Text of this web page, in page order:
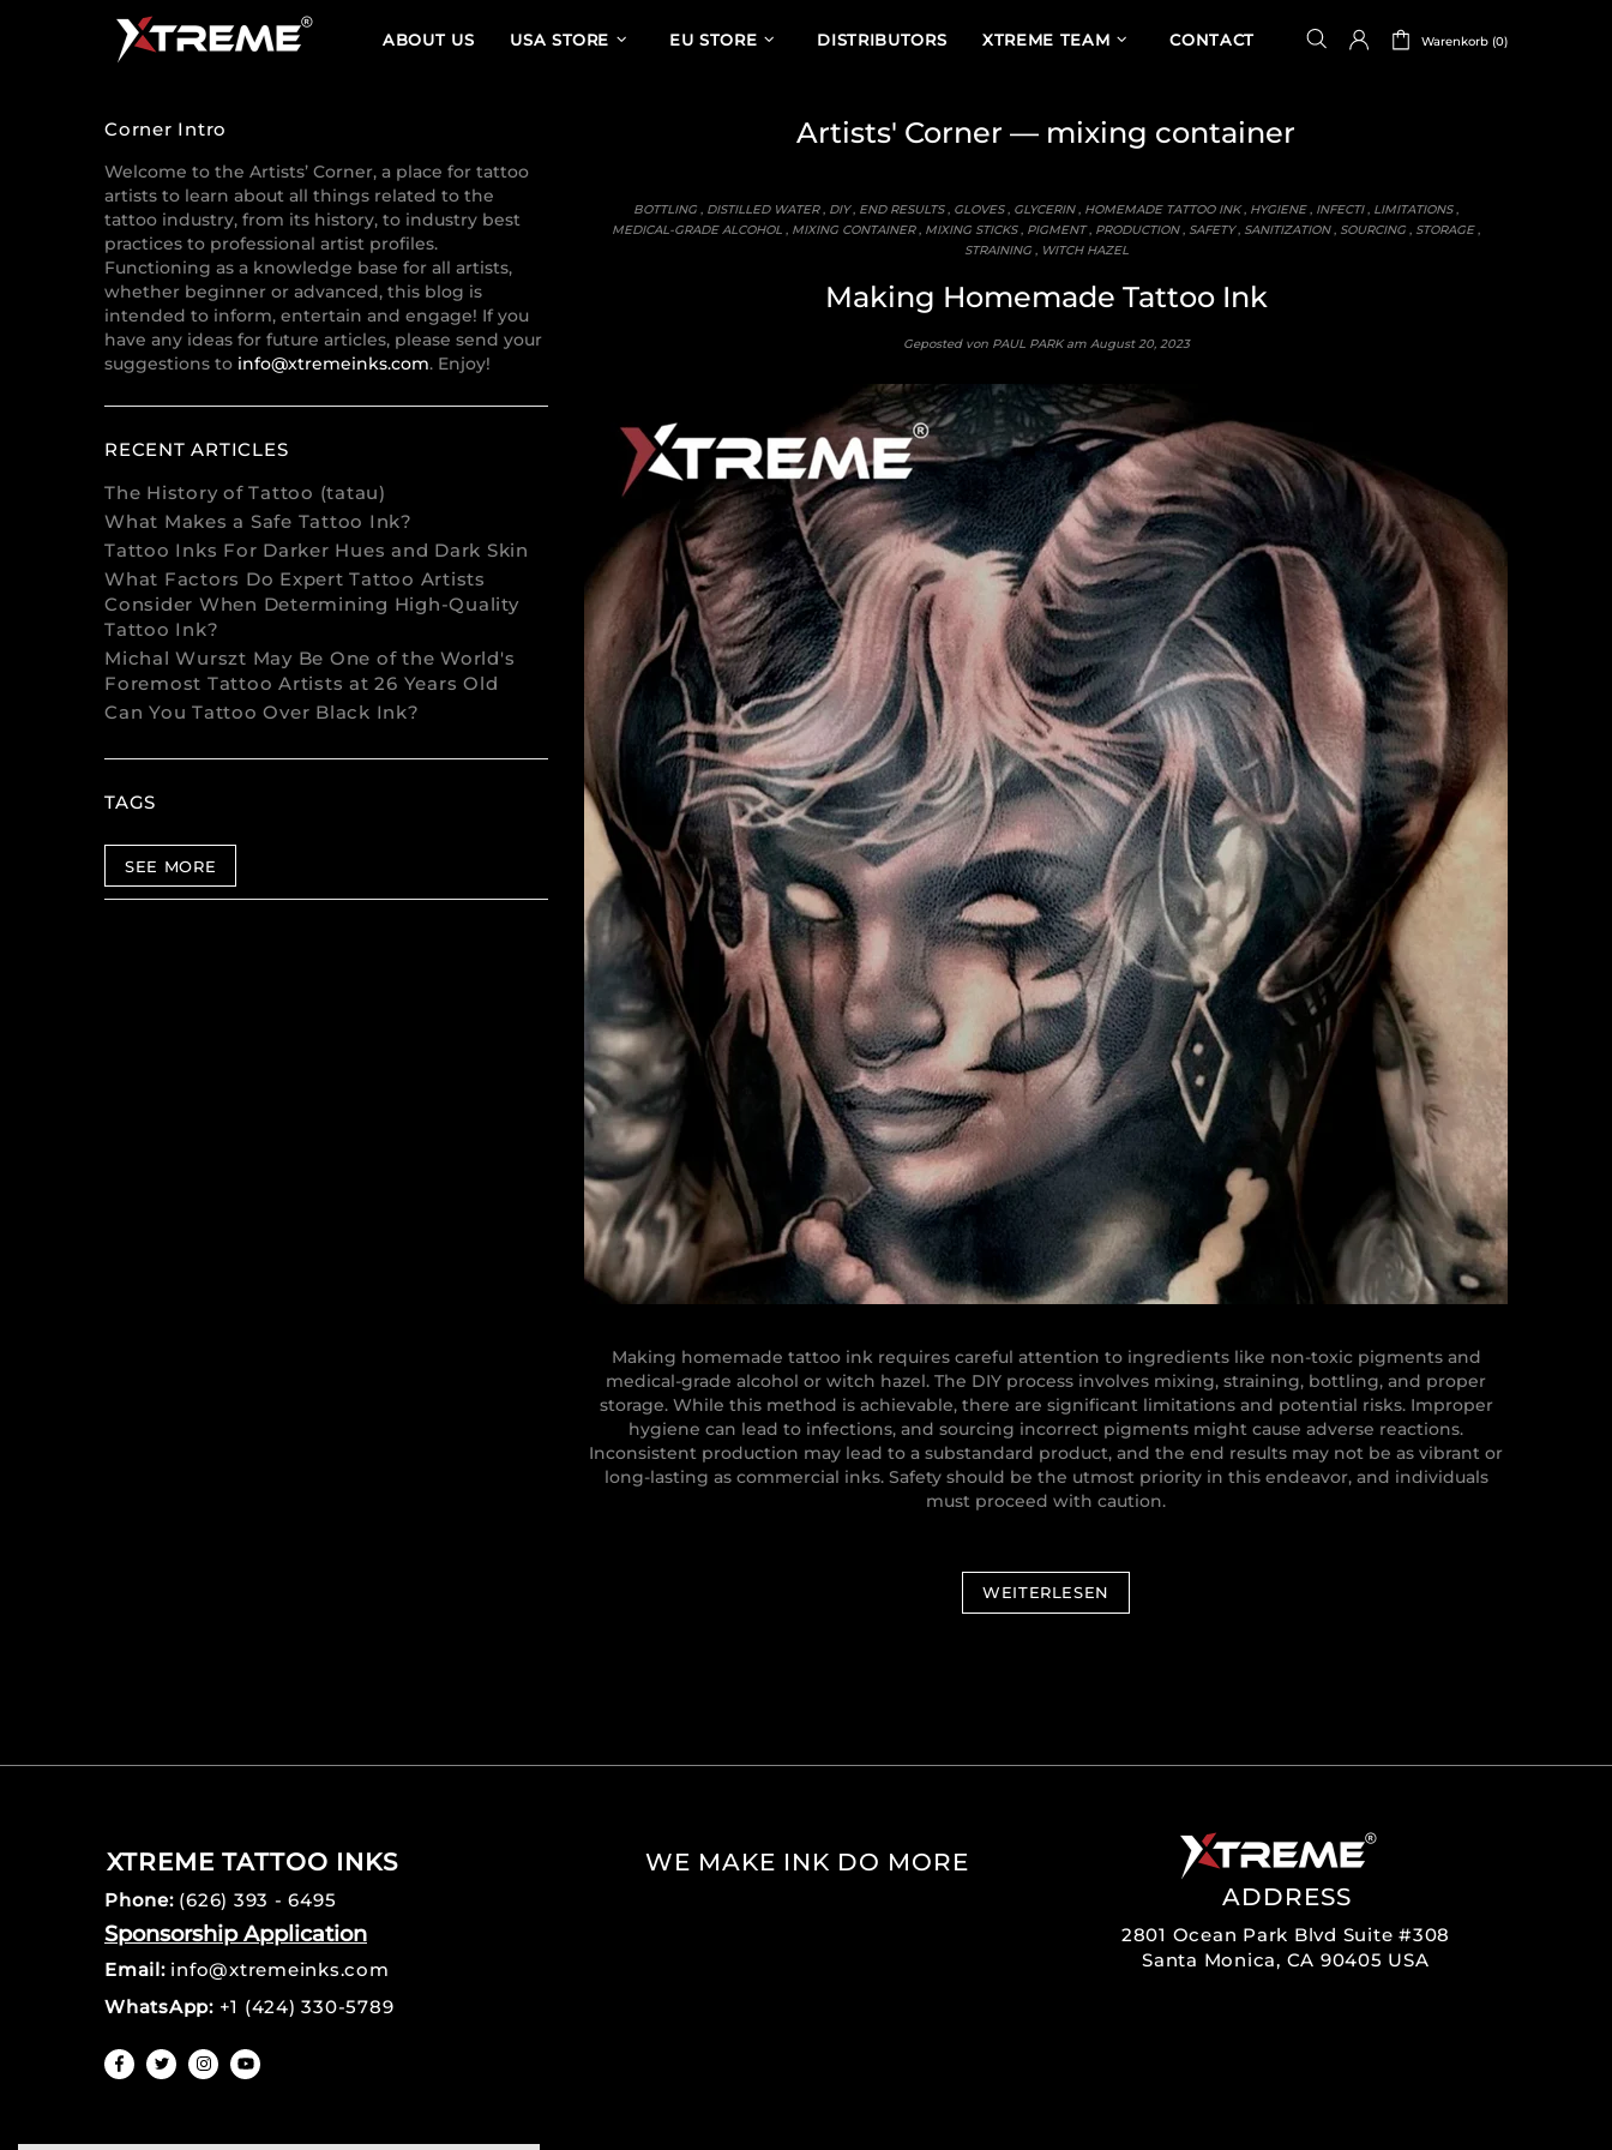
ABOUT US USA STORE EU STORE DISTRIBUTORS XTREME TEAM CONTACT Warenkorb (0)
Corner Intro
Welcome to the Artists’ Corner, a place for tattoo
artists to learn about all things related to the
tattoo industry, from its history, to industry best
practices to professional artist profiles.
Functioning as a knowledge base for all artists,
whether beginner or advanced, this blog is
intended to inform, entertain and engage! If you
have any ideas for future articles, please send your
suggestions to info@xtremeinks.com. Enjoy!
RECENT ARTICLES
The History of Tattoo (tatau)
What Makes a Safe Tattoo Ink?
Tattoo Inks For Darker Hues and Dark Skin
What Factors Do Expert Tattoo Artists
Consider When Determining High-Quality
Tattoo Ink?
Michal Wurszt May Be One of the World's
Foremost Tattoo Artists at 26 Years Old
Can You Tattoo Over Black Ink?
TAGS
SEE MORE
Artists' Corner — mixing container
BOTTLING , DISTILLED WATER, DIY, END RESULTS, GLOVES, GLYCERIN, HOMEMADE TATTOO INK, HYGIENE, INFECTI, LIMITATIONS,
MEDICAL-GRADE ALCOHOL , MIXING CONTAINER, MIXING STICKS, PIGMENT, PRODUCTION, SAFETY, SANITIZATION, SOURCING , STORAGE,
STRAINING, WITCH HAZEL
Making Homemade Tattoo Ink
Geposted von PAUL PARK am August 20, 2023
Making homemade tattoo ink requires careful attention to ingredients like non-toxic pigments and
medical-grade alcohol or witch hazel. The DIY process involves mixing, straining, bottling, and proper
storage. While this method is achievable, there are significant limitations and potential risks. Improper
hygiene can lead to infections, and sourcing incorrect pigments might cause adverse reactions.
Inconsistent production may lead to a substandard product, and the end results may not be as vibrant or
long-lasting as commercial inks. Safety should be the utmost priority in this endeavor, and individuals
must proceed with caution.
WEITERLESEN
XTREME TATTOO INKS
Phone: (626) 393 - 6495
Sponsorship Application
Email: info@xtremeinks.com
WhatsApp: +1 (424) 330-5789
WE MAKE INK DO MORE
ADDRESS
2801 Ocean Park Blvd Suite #308
Santa Monica, CA 90405 USA